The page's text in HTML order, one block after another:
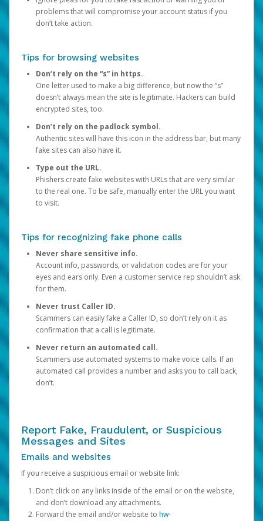
problems that will compromise your account status if you
don’t take action.
Tips for browsing websites
Don’t rely on the “s” in https.
One letter used to make a big difference, but now the “s”
doesn’t always mean the site is legitimate. Hackers can build
encrypted sites, too.
Don’t rely on the padlock symbol.
Authentic sites will have this icon in the address bar, but many
fake sites can also have it.
Type out the URL.
Phishers create fake websites with URLs that are very similar
to the real one. To be safe, manually enter the URL you want
to visit.
Tips for recognizing fake phone calls
Never share sensitive info.
Account info, passwords, or validation codes are for your
eyes and ears only. Even a customer service rep shouldn’t ask
for them.
Never trust Caller ID.
Scammers can easily fake a Caller ID, so don’t rely on it as
confirmation that a call is legitimate.
Never return an automated call.
Scammers use automated systems to make voice calls. If an
automated call provides a number and asks you to call back,
don’t.
Report Fake, Fraudulent, or Suspicious
Messages and Sites
Emails and websites
If you receive a suspicious email or website link:
Don’t click on any links inside of the email or on the website,
and don’t download any attachments.
Forward the email and/or website to hw-